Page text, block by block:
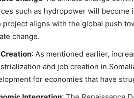
such as hydropower will
project aligns with the global push
change.
: As mentioned earlier,
and job creation in
for economies that have